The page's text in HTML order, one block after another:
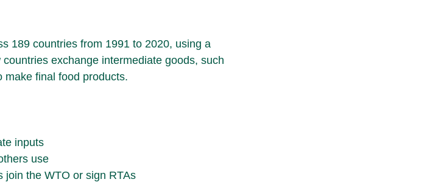
189 countries from 1991 to 2020, using a
exchange intermediate goods, such
make final food products.
inputs
use
join the WTO or sign RTAs